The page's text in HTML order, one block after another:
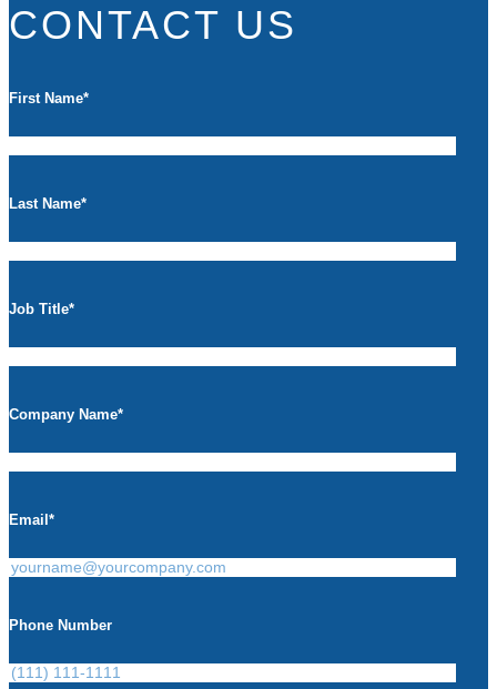
CONTACT US
First Name*
Last Name*
Job Title*
Company Name*
Email *
Phone Number